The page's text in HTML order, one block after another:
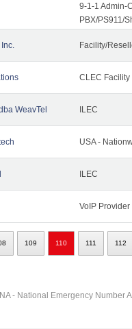
9-1-1 Admin-
PBX/PS911/
Facility/
CLEC Facility
WeavTel ILEC
USA -
ILEC
VoIP Provider
109 110 111 112
- National Emergency Number